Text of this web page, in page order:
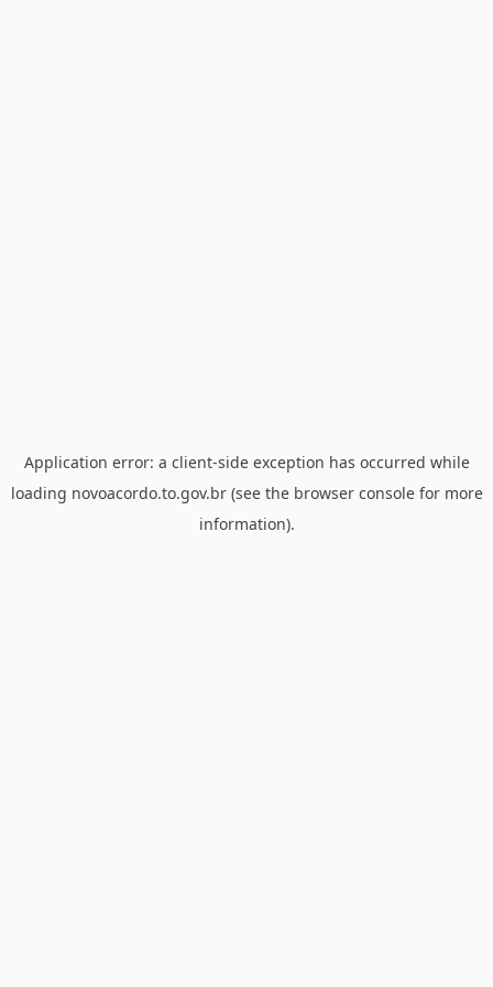
Application error: a client-side exception has occurred while
loading novoacordo.to.gov.br(see the browser consolefor more
information).